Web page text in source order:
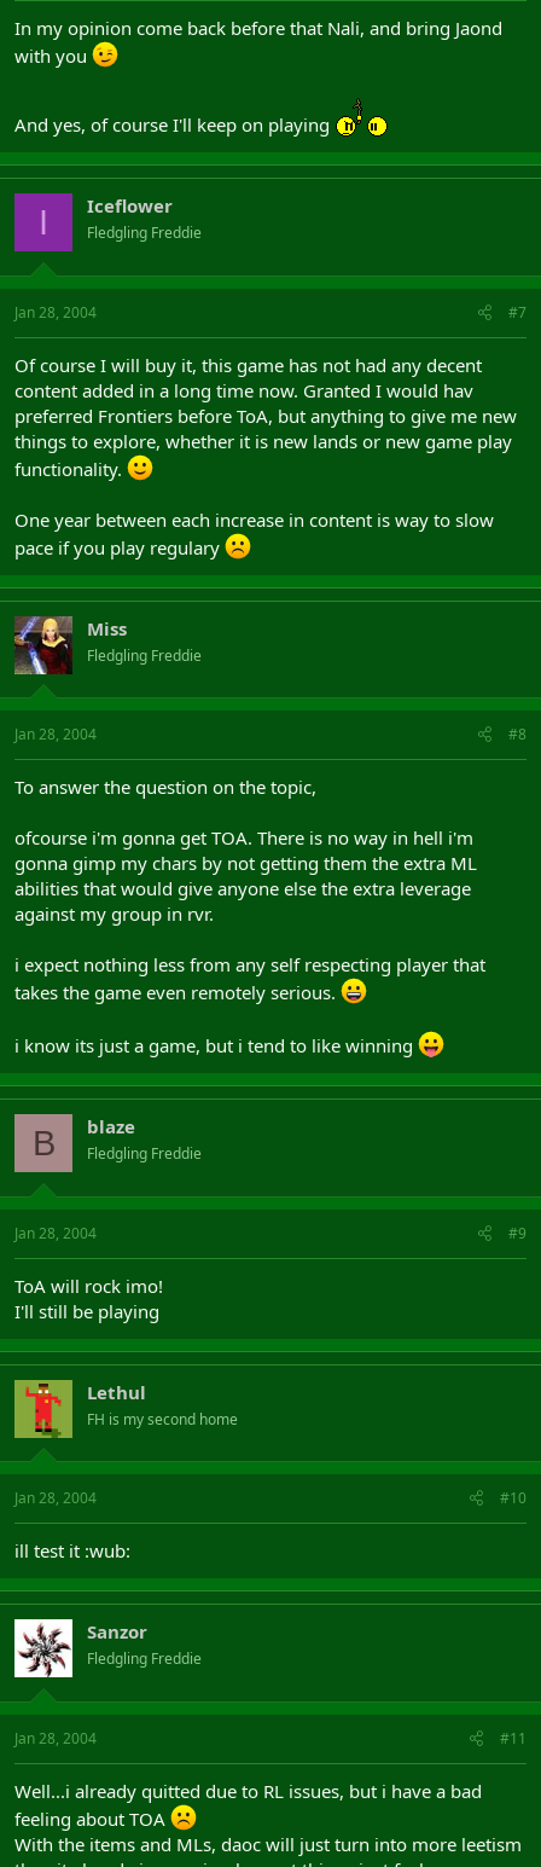
In my opinion come back before that Nali, and bring Jaond
with you
And yes, of course I'll keep on playing
I Iceflower
Fledgling Freddie
Jan 28, 2004 #7
Of course I will buy it, this game has not had any decent
content added in a long time now. Granted I would hav
preferred Frontiers before ToA, but anything to give me new
things to explore, whether it is new lands or new game play
functionality.
One year between each increase in content is way to slow
pace if you play regulary
Miss
Fledgling Freddie
Jan 28, 2004 #8
To answer the question on the topic,
ofcourse i'm gonna get TOA. There is no way in hell i'm
gonna gimp my chars by not getting them the extra ML
abilities that would give anyone else the extra leverage
against my group in rvr.
i expect nothing less from any self respecting player that
takes the game even remotely serious.
i know its just a game, but i tend to like winning
B blaze
Fledgling Freddie
Jan 28, 2004 #9
ToA will rock imo!
I'll still be playing
Lethul
FH is my second home
Jan 28, 2004 #10
ill test it :wub:
Sanzor
Fledgling Freddie
Jan 28, 2004 #11
Well...i already quitted due to RL issues, but i have a bad
feeling about TOA
With the items and MLs, daoc will just turn into more leetism